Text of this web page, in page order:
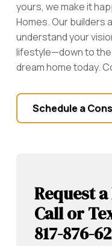
yours, we make it
Homes. Our builders
understand your
lifestyle—down to the
dream home today.
Schedule a
Request
Call or
817-876-